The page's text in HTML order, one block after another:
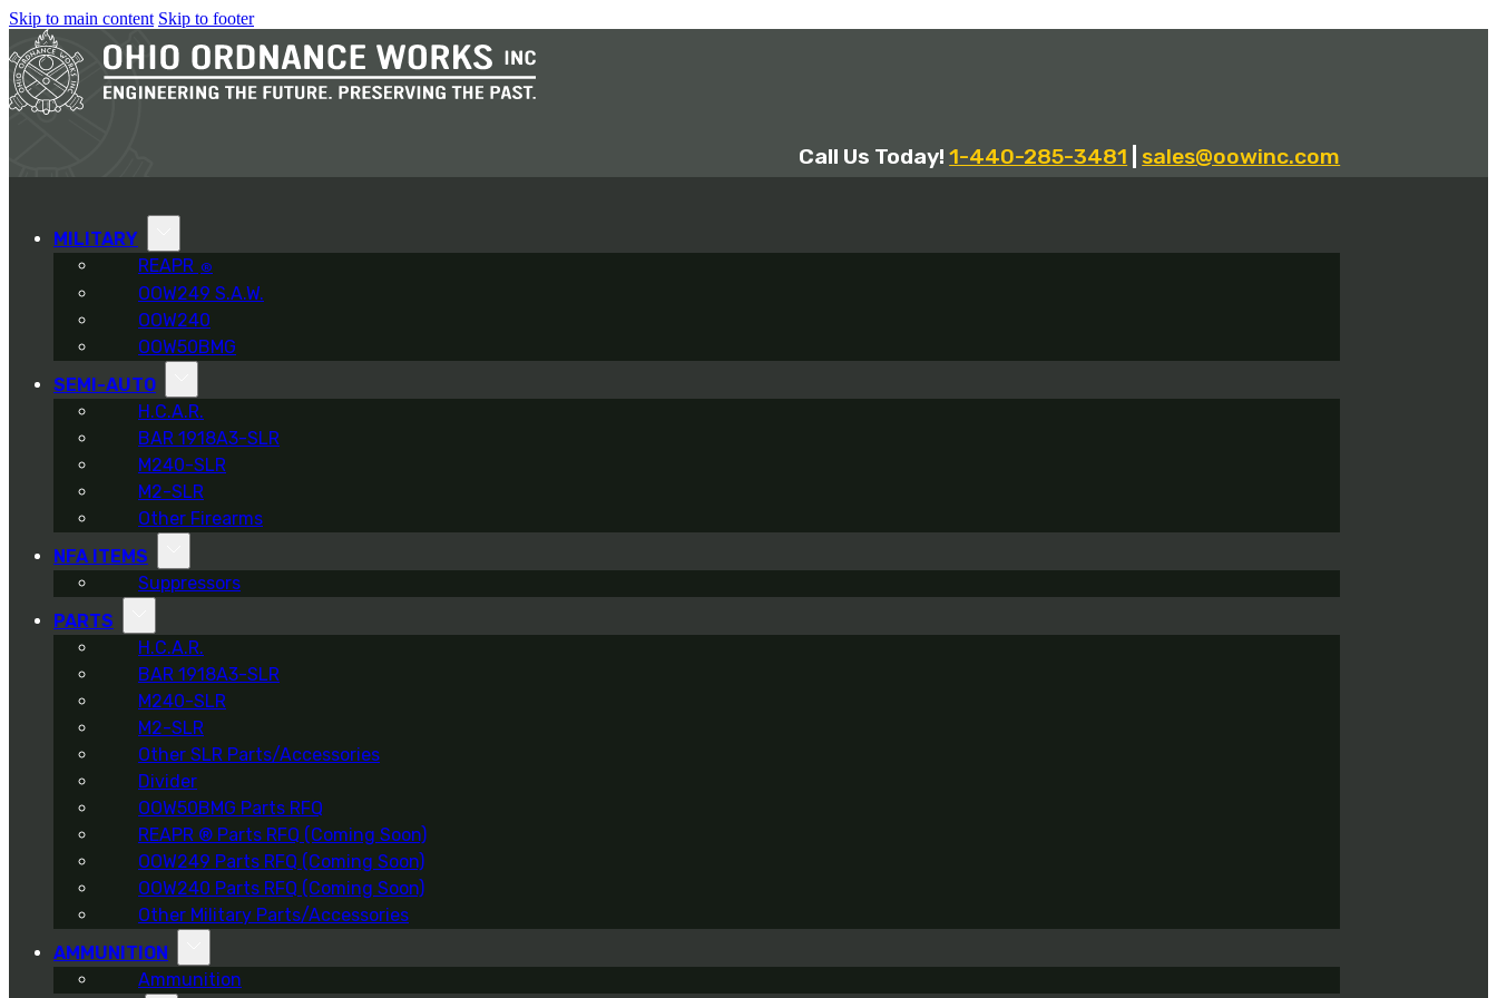
Skip to main content Skip to footer
Call Us Today!1-440-285-3481 sales@oowinc.com
MILITARY
REAPR ®
OOW249 S.A.W.
OOW240
OOW50BMG
SEMI-AUTO
H.C.A.R.
BAR 1918A3-SLR
M240-SLR
M2-SLR
Other Firearms
NFA ITEMS
Suppressors
PARTS
H.C.A.R.
BAR 1918A3-SLR
M240-SLR
M2-SLR
Other SLR Parts/Accessories
Divider
OOW50BMG Parts RFQ
REAPR ® Parts RFQ (Coming Soon)
OOW249 Parts RFQ (Coming Soon)
OOW240 Parts RFQ (Coming Soon)
Other Military Parts/Accessories
AMMUNITION
Ammunition